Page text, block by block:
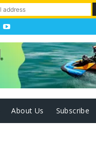
About Us Subscribe